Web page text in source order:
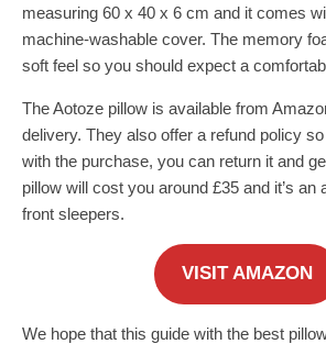
measuring 60 x 40 x 6 cm and it comes
machine-washable cover. The memory
soft feel so you should expect a
The Aotoze pillow is available from
delivery. They also offer a refund policy
with the purchase, you can return it and
pillow will cost you around £35 and it’s an
front sleepers.
VISIT AMAZON
We hope that this guide with the best